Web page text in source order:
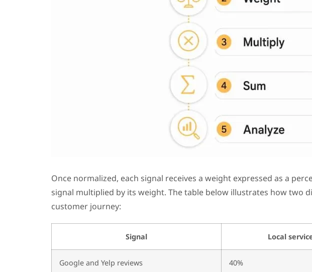
Once normalized, each signal receives a weight expressed as a
signal multiplied by its weight. The table below illustrates how two
customer journey:
Signal Local
Google and Yelp reviews 40%